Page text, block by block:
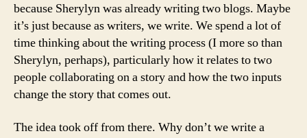
because Sherylyn was already writing two blogs. Maybe
it’s just because as writers, we write. We spend a lot of
time thinking about the writing process (I more so than
Sherylyn, perhaps), particularly how it relates to two
people collaborating on a story and how the two inputs
change the story that comes out.
The idea took off from there. Why don’t we write a